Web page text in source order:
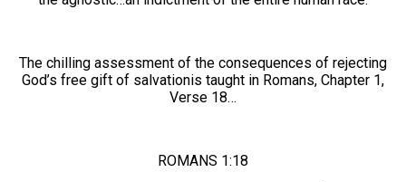
The chilling assessment of the consequences of rejecting
God’s free gift of salvationis taught in Romans, Chapter 1,
Verse 18…
ROMANS 1:18